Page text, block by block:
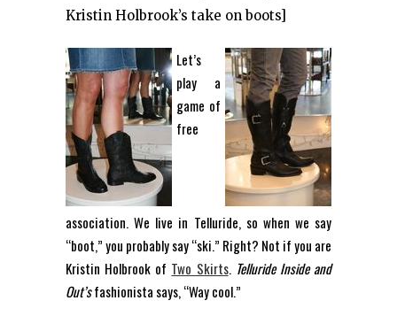
Kristin Holbrook’s take on boots]
Let’s
play a
game of
free
association. We live in Telluride, so when we say
“boot,” you probably say “ski.” Right? Not if you are
Kristin Holbrook of Two Skirts. Telluride Inside and
Out’sfashionista says, “Way cool.”